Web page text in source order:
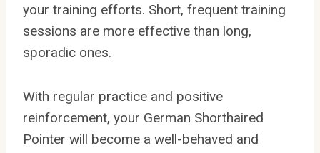
your training efforts. Short, frequent training
sessions are more effective than long,
sporadic ones.
With regular practice and positive
reinforcement, your German Shorthaired
Pointer will become a well-behaved and